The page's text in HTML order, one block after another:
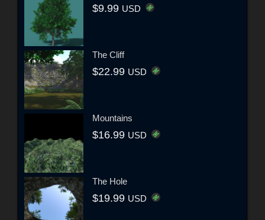
$9.99 USD
The Cliff
$22.99 USD
Mountains
$16.99 USD
The Hole
$19.99 USD